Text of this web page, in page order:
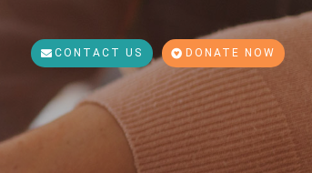
CONTACT US DONATE NOW